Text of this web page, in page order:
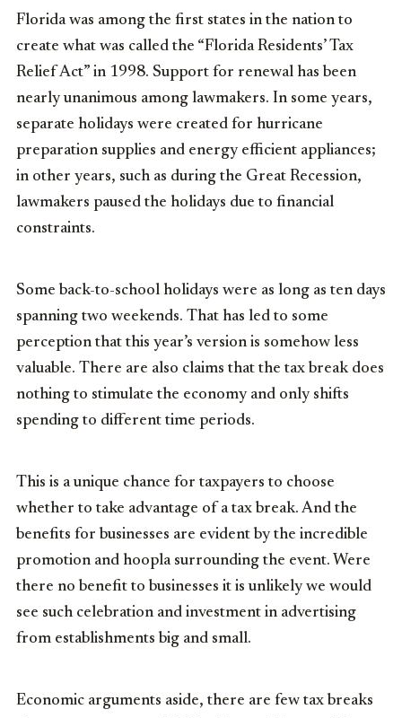
Florida was among the first states in the nation to
create what was called the “Florida Residents’ Tax
Relief Act” in 1998. Support for renewal has been
nearly unanimous among lawmakers. In some years,
separate holidays were created for hurricane
preparation supplies and energy efficient appliances;
in other years, such as during the Great Recession,
lawmakers paused the holidays due to financial
constraints.
Some back-to-school holidays were as long as ten days
spanning two weekends. That has led to some
perception that this year’s version is somehow less
valuable. There are also claims that the tax break does
nothing to stimulate the economy and only shifts
spending to different time periods.
This is a unique chance for taxpayers to choose
whether to take advantage of a tax break. And the
benefits for businesses are evident by the incredible
promotion and hoopla surrounding the event. Were
there no benefit to businesses it is unlikely we would
see such celebration and investment in advertising
from establishments big and small.
Economic arguments aside, there are few tax breaks